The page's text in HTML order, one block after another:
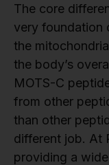
The core
very foundation
the
the body’s
MOTS-C
from other
than other
different job. At
providing a